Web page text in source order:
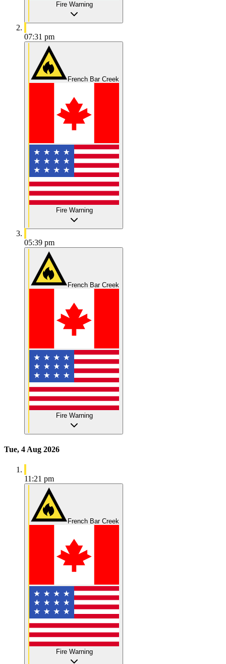
Fire Warning
07:31 pm
French Bar Creek
Fire Warning
05:39 pm
French Bar Creek
Fire Warning
Tue, 4 Aug 2026
11:21 pm
French Bar Creek
Fire Warning